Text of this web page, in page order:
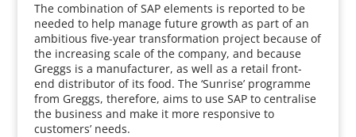
The combination of SAP elements is reported to be
needed to help manage future growth as part of an
ambitious five-year transformation project because of
the increasing scale of the company, and because
Greggs is a manufacturer, as well as a retail front-
end distributor of its food. The ‘Sunrise’ programme
from Greggs, therefore, aims to use SAP to centralise
the business and make it more responsive to
customers’ needs.